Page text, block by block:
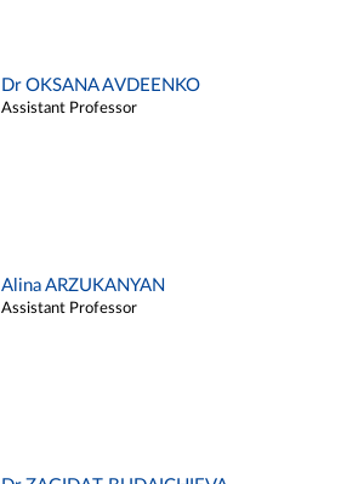
Dr OKSANA AVDEENKO
Assistant Professor
Alina ARZUKANYAN
Assistant Professor